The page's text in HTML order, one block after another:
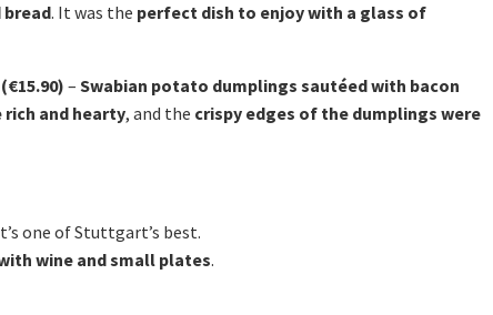
bread. It was the perfect dish to enjoy with a glass of
–Swabian potato dumplings sautéed with bacon
and hearty, and the crispy edges of the dumplings were
one of Stuttgart’s best.
wine and small plates.